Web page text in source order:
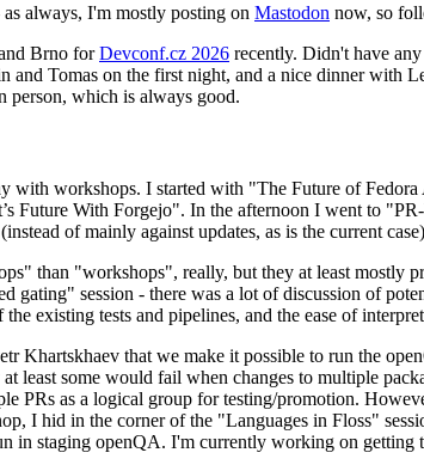
always, I'm mostly posting on Mastodon now, so
Brno forDevconf.cz 2026 recently. Didn't have
and Tomas on the first night, and a nice dinner with
person, which is always good.
with workshops. I started with "The Future of
Future With Forgejo". In the afternoon I went to
of mainly against updates, as is the current
than "workshops", really, but they at least mostly
gating" session - there was a lot of discussion of
existing tests and pipelines, and the ease of
Khartskhaev that we make it possible to run the
least some would fail when changes to multiple
PRs as a logical group for testing/promotion.
I hid in the corner of the "Languages in Floss"
in staging openQA. I'm currently working on getting